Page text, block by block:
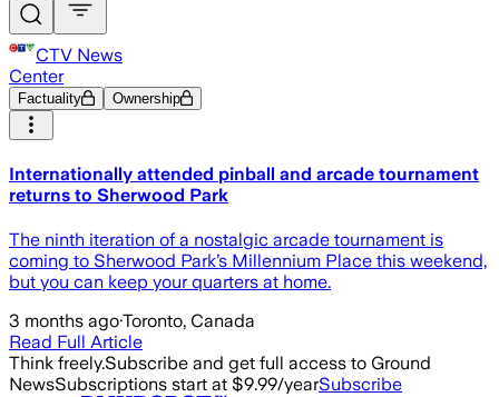
CTV News
Center
Factuality Ownership
Internationally attended pinball and arcade tournament
returns to Sherwood Park
The ninth iteration of a nostalgic arcade tournament is
coming to Sherwood Park’s Millennium Place this weekend,
but you can keep your quarters at home.
3 months ago·Toronto, Canada
Read Full Article
Think freely.Subscribe and get full access to Ground
NewsSubscriptions start at $9.99/yearSubscribe